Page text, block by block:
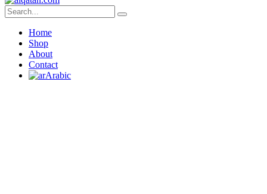
Home
Shop
About
Contact
Arabic